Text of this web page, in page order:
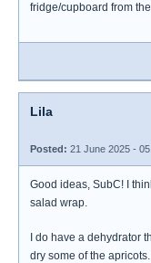
fridge/cupboard from
Lila
Posted: 21 June 2025 -
Good ideas, SubC! I
salad wrap.
I do have a dehydrator
dry some of the